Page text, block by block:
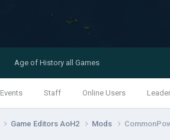
Events Staff Online Users
Age of History all Games
Game Editors AoH2 Mods